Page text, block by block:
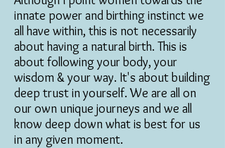
innate power and birthing instinct we
all have within, this is not necessarily
about having a natural birth. This is
about following your body, your
wisdom & your way. It's about building
deep trust in yourself. We are all on
our own unique journeys and we all
know deep down what is best for us
in any given moment.